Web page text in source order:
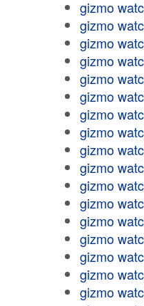
gizmo
gizmo
gizmo
gizmo
gizmo
gizmo
gizmo
gizmo
gizmo
gizmo
gizmo
gizmo
gizmo
gizmo
gizmo
gizmo
gizmo